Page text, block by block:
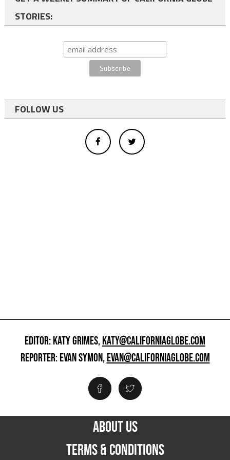
STORIES:
FOLLOW US
EDITOR: KATY GRIMES,KATY@CALIFORNIAGLOBE.COM
REPORTER: EVAN SYMON,EVAN@CALIFORNIAGLOBE.COM
ABOUT US
TERMS & CONDITIONS